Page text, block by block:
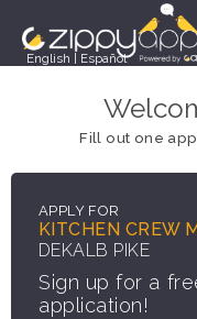
English Español
Fill out one
APPLY FOR
KITCHEN CREW
DEKALB PIKE
Sign up for a
application!